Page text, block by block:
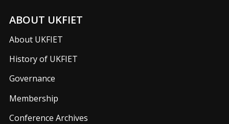
ABOUT UKFIET
About UKFIET
History of UKFIET
Governance
Membership
Conference Archives